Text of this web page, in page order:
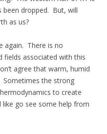
been dropped. But, will
as us?
again. There is no
fields associated with this
agree that warm, humid
the strong
to create
like go see some help from